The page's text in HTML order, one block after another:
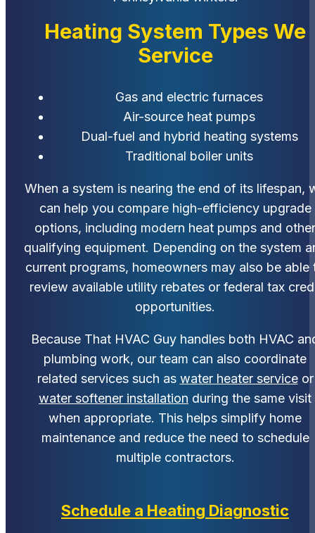
Heating System Types We
Service
Gas and electric furnaces
Air-source heat pumps
Dual-fuel and hybrid heating systems
Traditional boiler units
When a system is nearing the end of its lifespan,
can help you compare high-efficiency upgrade
options, including modern heat pumps and other
qualifying equipment. Depending on the system
current programs, homeowners may also be able
review available utility rebates or federal tax
opportunities.
Because That HVAC Guy handles both HVAC
plumbing work, our team can also coordinate
related services such as water heater serviceor
water softener installation during the same visit
when appropriate. This helps simplify home
maintenance and reduce the need to schedule
multiple contractors.
Schedule a Heating Diagnostic